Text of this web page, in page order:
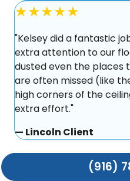
★★★★★
"Kelsey did a fantastic
extra attention to our
dusted even the places
are often missed (like
high corners of the
extra effort."
— Lincoln Client
(916)